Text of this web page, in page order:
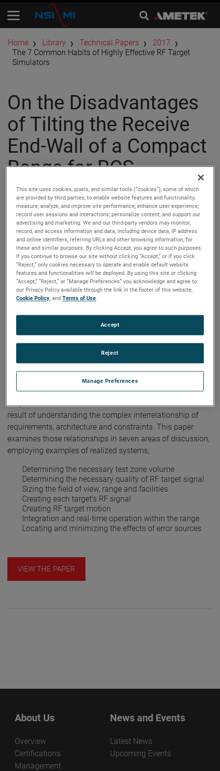
Home Library Technical Papers
2017
The 7 Common Habits of Highly Effective RF Target
Simulators
On the Disadvantages
of Tilting the Receive
End-Wall of a Compact
Range for RCS
Measurements
Authors:David J. Wayne
Publication:AMTA 2017
Copyright Owner:NSI-MI Technologies
The evaluation of RF Sensors often requires a test
capability where various RF targets are presented to the
Unit Under Test (UUT). These targets may need to be
dynamic in time, represent multiple targets and/or decoys,
emulate dynamic motion, and simulate real world RF
employed to perform these functions and is the focus of
this paper. The total test system is usually called Hardware
in the Loop (HITL) involving the UUT mounted on a Flight
Motion Simulator (FMS), the RF Target Simulator
dynamically controls everything in real-time. The
realization of a highly effective target simulator, one that
truly meets the user’s needs at an affordable cost, is the
result of understanding the complex interrelationship of
requirements, architecture and constraints. This paper
examines those relationships in seven areas of discussion,
employing examples of realized systems;
Determining the necessary test zone volume
Determining the necessary quality of RF target signal
Sizing the field of view, range and facilities
Creating each target’s RF signal
Creating RF target motion
Integration and real-time operation within the range
Locating and minimizing the effects of error sources
VIEW THE PAPER
About Us
Overview
Certifications
Management
News and Events
Latest News
Upcoming Events
This site uses cookies, pixels, and similar tools (“cookies”), some of which
are provided by third parties, to enable website features and functionality;
measure, analyze, and improve site performance; enhance user experience;
record user sessions and interactions; personalize content; and support our
advertising and marketing. We and our third-party vendors may monitor,
record, and access information and data, including device data, IP address
and online identifiers, referring URLs and other browsing information, for
these and similar purposes. By clicking Accept, you agree to such purposes.
If you continue to browse our site without clicking “Accept,” or if you click
“Reject,” only cookies necessary to operate and enable default website
features and functionalities will be deployed. By using this site or clicking
“Accept,” “Reject,” or “Manage Preferences” you acknowledge and agree to
our Privacy Policy available through the link in the footer of this website,
Cookie Policy, andTerms of Use.
Manage Preferences
Reject
Accept